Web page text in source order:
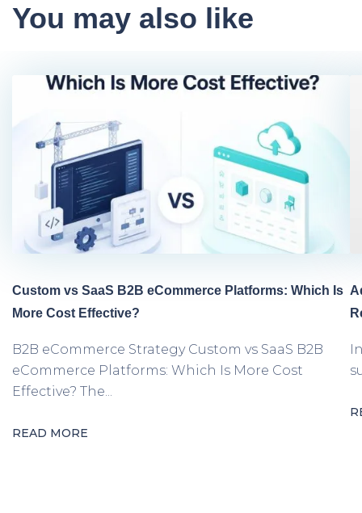
You may also like
Custom vs SaaS B2B eCommerce Platforms: Which Is
More Cost Effective?
B2B eCommerce Strategy Custom vs SaaS B2B
eCommerce Platforms: Which Is More Cost
Effective? The...
READ MORE